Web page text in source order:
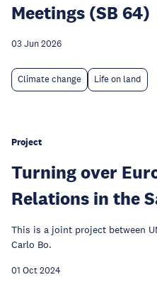
Meetings (SB 64)
03 Jun 2026
Climate change Life on land
Project
Turning over
Relations in the
This is a joint project between
Carlo Bo.
01 Oct 2024